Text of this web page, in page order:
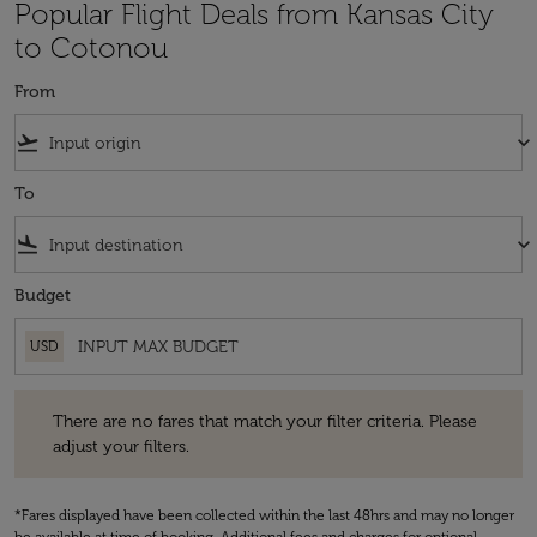
Popular Flight Deals from Kansas City
to Cotonou
From
flight_takeoff keyboard_arrow_down
To
flight_land keyboard_arrow_down
Budget
USD
There are no fares that match your filter criteria. Please
adjust your filters.
*Fares displayed have been collected within the last 48hrs and may no longer